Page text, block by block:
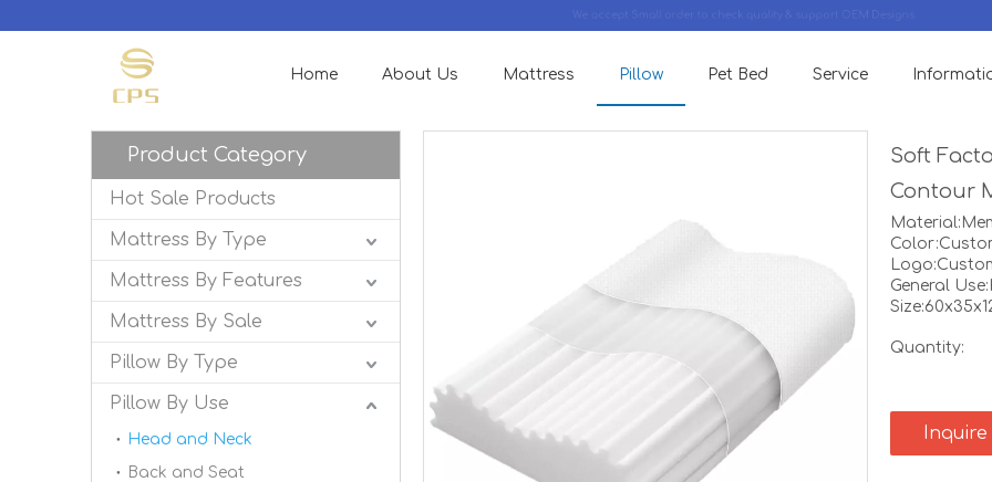
We accept Small order to check quality & support OEM Designs.
Home About Us Mattress Pillow Pet Bed Service
Product Category
Hot Sale Products
Mattress By Type
Mattress By Features
Mattress By Sale
Pillow By Type
Pillow By Use
Head and Neck
Back and Seat
Soft
Contour
General
Quantity:
Inquire